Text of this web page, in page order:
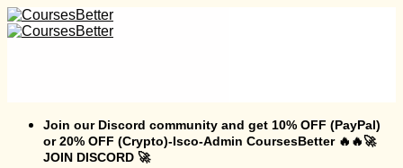
Skip
to
Join our Discord community and get 10% OFF (PayPal)
or 20% OFF (Crypto)-Isco-Admin CoursesBetter 🔥🔥🚀
JOIN DISCORD 🚀